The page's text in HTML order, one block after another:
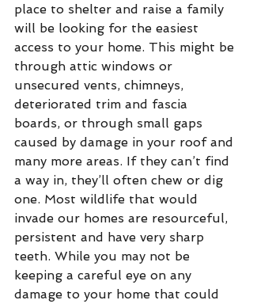
place to shelter and raise a family
will be looking for the easiest
access to your home. This might be
through attic windows or
unsecured vents, chimneys,
deteriorated trim and fascia
boards, or through small gaps
caused by damage in your roof and
many more areas. If they can’t find
a way in, they’ll often chew or dig
one. Most wildlife that would
invade our homes are resourceful,
persistent and have very sharp
teeth. While you may not be
keeping a careful eye on any
damage to your home that could